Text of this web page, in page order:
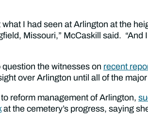
I had seen at Arlington at the
Missouri,” McCaskill said.
the witnesses on recent
over Arlington until all of the
reform management of Arlington,
at the cemetery’s progress, saying